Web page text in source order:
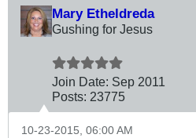
Mary Etheldreda
Gushing for Jesus
Join Date: Sep 2011
Posts: 23775
10-23-2015, 06:00 AM